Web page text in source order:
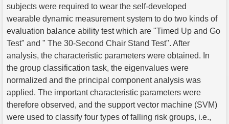
subjects were required to wear the self-developed
wearable dynamic measurement system to do two kinds of
evaluation balance ability test which are "Timed Up and Go
Test" and " The 30-Second Chair Stand Test". After
analysis, the characteristic parameters were obtained. In
the group classification task, the eigenvalues were
normalized and the principal component analysis was
applied. The important characteristic parameters were
therefore observed, and the support vector machine (SVM)
were used to classify four types of falling risk groups, i.e.,